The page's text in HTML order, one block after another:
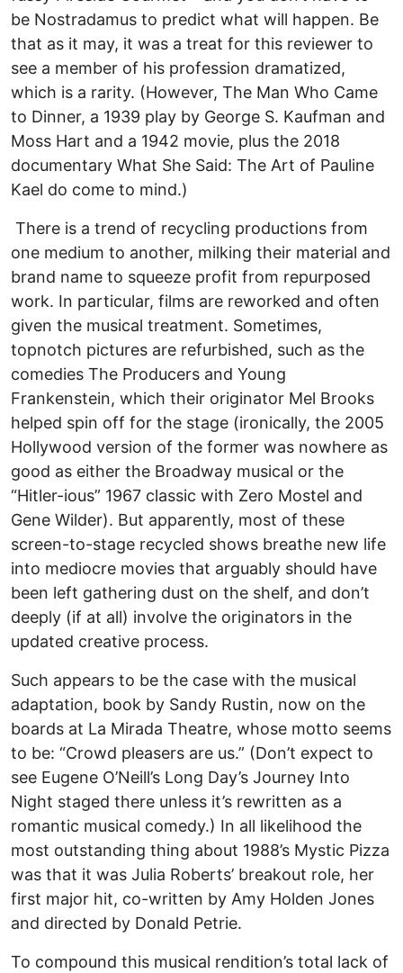
be Nostradamus to predict what will happen. Be
that as it may, it was a treat for this reviewer to
see a member of his profession dramatized,
which is a rarity. (However, The Man Who Came
to Dinner, a 1939 play by George S. Kaufman and
Moss Hart and a 1942 movie, plus the 2018
documentary What She Said: The Art of Pauline
Kael do come to mind.)
There is a trend of recycling productions from
one medium to another, milking their material and
brand name to squeeze profit from repurposed
work. In particular, films are reworked and often
given the musical treatment. Sometimes,
topnotch pictures are refurbished, such as the
comedies The Producers and Young
Frankenstein, which their originator Mel Brooks
helped spin off for the stage (ironically, the 2005
Hollywood version of the former was nowhere as
good as either the Broadway musical or the
“Hitler-ious” 1967 classic with Zero Mostel and
Gene Wilder). But apparently, most of these
screen-to-stage recycled shows breathe new life
into mediocre movies that arguably should have
been left gathering dust on the shelf, and don’t
deeply (if at all) involve the originators in the
updated creative process.
Such appears to be the case with the musical
adaptation, book by Sandy Rustin, now on the
boards at La Mirada Theatre, whose motto seems
to be: “Crowd pleasers are us.” (Don’t expect to
see Eugene O’Neill’s Long Day’s Journey Into
Night staged there unless it’s rewritten as a
romantic musical comedy.) In all likelihood the
most outstanding thing about 1988’s Mystic Pizza
was that it was Julia Roberts’ breakout role, her
first major hit, co-written by Amy Holden Jones
and directed by Donald Petrie.
To compound this musical rendition’s total lack of